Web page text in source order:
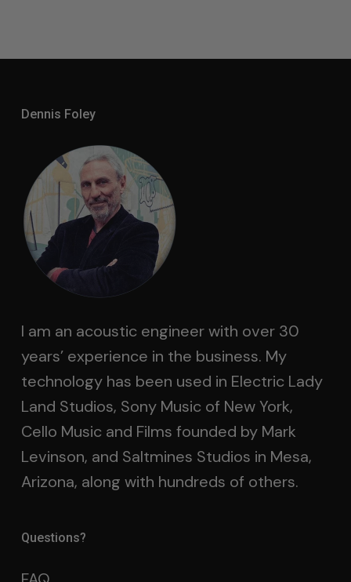
Dennis Foley
I am an acoustic engineer with over 30
years’ experience in the business. My
technology has been used in Electric Lady
Land Studios, Sony Music of New York,
Cello Music and Films founded by Mark
Levinson, and Saltmines Studios in Mesa,
Arizona, along with hundreds of others.
Questions?